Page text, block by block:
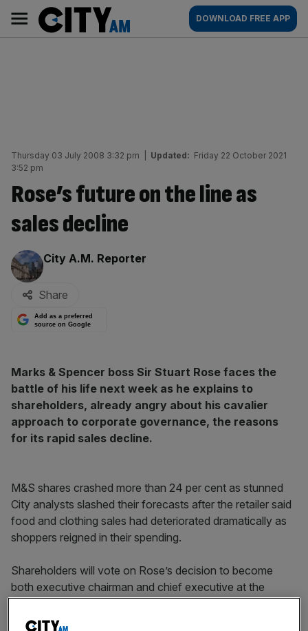
content
AM
Main
navigation
DOWNLOAD FREE APP
Thursday 03 July 2008 3:32 pm Updated: Friday 22 October 2021
3:52 pm
Rose’s future on the line as
sales decline
By:
City A.M. Reporter
Share
Add as a preferred
source on Google
Marks & Spencer boss Sir Stuart Rose faces the
battle of his life next week as he explains to
shareholders, already angry about his cavalier
approach to corporate governance, the reasons
for its rapid sales decline.
M&S shares crashed more than 24 per cent as stunned
City analysts slashed their forecasts after the retailer said
food and clothing sales had deteriorated dramatically as
shoppers reigned in their spending.
Shareholders will vote on Rose’s decision to become
both executive chairman and chief executive at the
groups, concerned about Rose’s concentration of power